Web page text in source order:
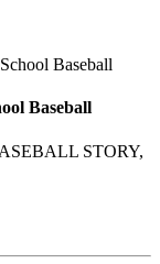
Baseball
Baseball
STORY,